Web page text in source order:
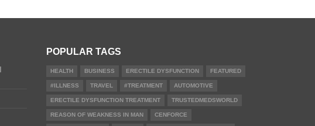
POPULAR TAGS
HEALTH BUSINESS ERECTILE DYSFUNCTION FEATURED
#ILLNESS TRAVEL #TREATMENT AUTOMOTIVE
ERECTILE DYSFUNCTION TREATMENT TRUSTEDMEDSWORLD
REASON OF WEAKNESS IN MAN CENFORCE